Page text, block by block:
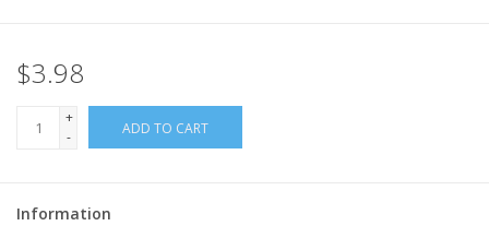
$3.98
+
-
ADD TO CART
Information